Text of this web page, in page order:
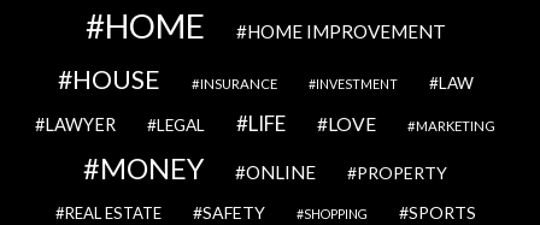
HOME HOME IMPROVEMENT
HOUSE INSURANCE INVESTMENT LAW
LAWYER LEGAL LIFE LOVE MARKETING
MONEY ONLINE PROPERTY
REAL ESTATE SAFETY SHOPPING SPORTS